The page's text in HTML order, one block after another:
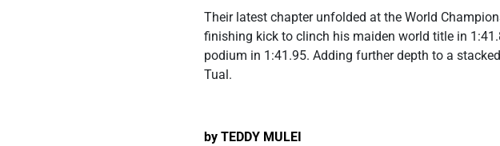
Their latest chapter unfolded at the World
finishing kick to clinch his maiden world title in
podium in 1:41.95. Adding further depth to a
Tual.
by TEDDY MULEI